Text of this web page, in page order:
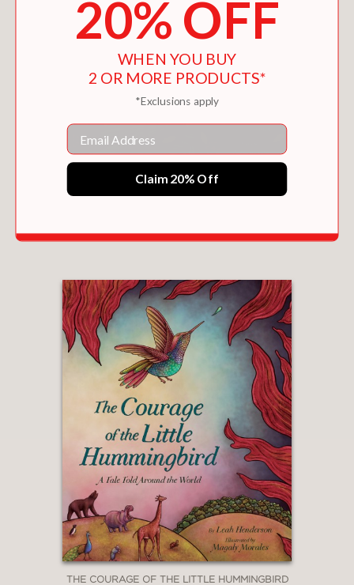
THE COURAGE OF THE LITTLE HUMMINGBIRD
20% OFF
WHEN YOU BUY
2 OR MORE PRODUCTS*
*Exclusions apply
Email
Claim 20% Off